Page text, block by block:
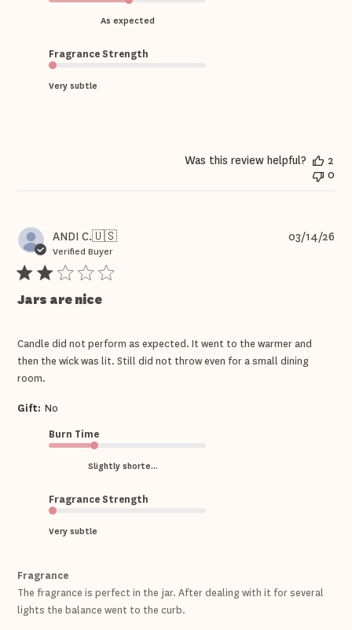
As expected
Fragrance Strength
Very subtle
Was this review helpful?
2
0
ANDI C.🇺🇸
Verified Buyer
Jars are nice
Candle did not perform as expected. It went to the warmer and
then the wick was lit. Still did not throw even for a small dining
room.
Gift: No
Burn Time
Slightly shorte...
Fragrance Strength
Very subtle
Fragrance
The fragrance is perfect in the jar. After dealing with it for several
lights the balance went to the curb.
03/14/26